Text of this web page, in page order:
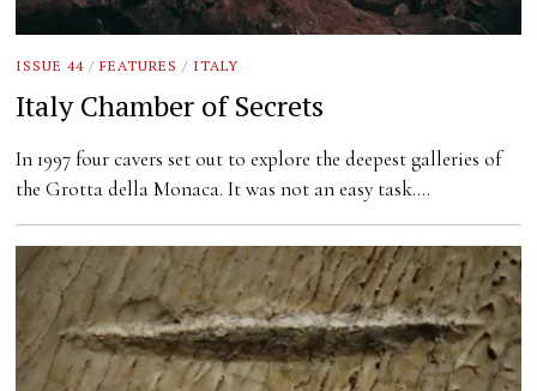
ISSUE 44 / FEATURES / ITALY
Italy Chamber of Secrets
In 1997 four cavers set out to explore the deepest galleries of
the Grotta della Monaca. It was not an easy task.…